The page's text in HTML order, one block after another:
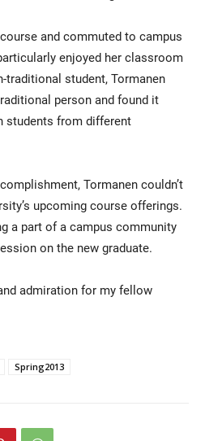
and commuted to campus
enjoyed her classroom
traditional student, Tormanen
person and found it
students from different
Tormanen couldn’t
upcoming course offerings.
a part of a campus community
on the new graduate.
admiration for my fellow
Spring2013